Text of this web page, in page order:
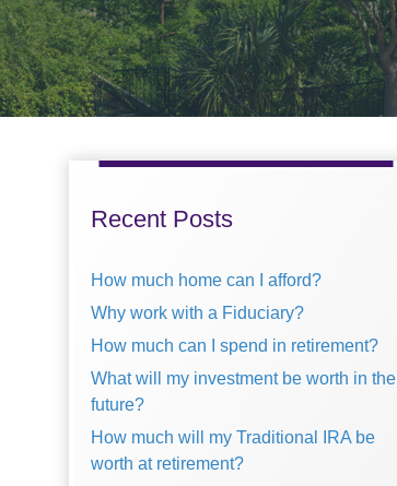
Primary
Sidebar
Recent Posts
How much home can I afford?
Why work with a Fiduciary?
How much can I spend in retirement?
What will my investment be worth in the
future?
How much will my Traditional IRA be
worth at retirement?